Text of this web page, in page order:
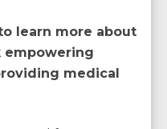
learn more about
empowering
medical